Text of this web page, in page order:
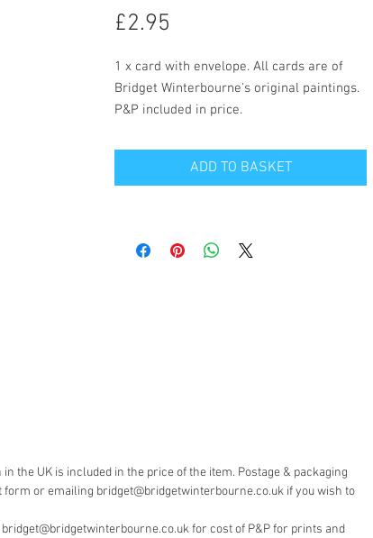
£2.95
1 x card with envelope. All cards are of
Bridget Winterbourne's original paintings.
P&P included in price.
The card is blank inside for your own
message. Size 12.5cm x 18cm.
included in the price. Please contact
Bridget on the 'contact' page if you wish to
ADD TO BASKET
the UK is included in the price of the item. Postage & packaging
or emailing bridget@bridgetwinterbourne.co.uk if you wish to
for cost of P&P for prints and